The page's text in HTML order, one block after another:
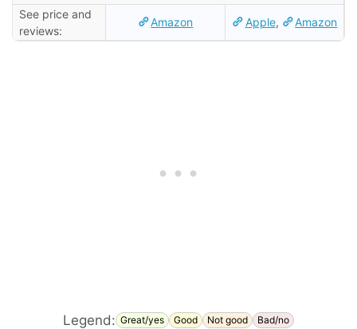
See price and
reviews:
Amazon Apple, Amazon
Legend: Great/yes Good Not good Bad/no